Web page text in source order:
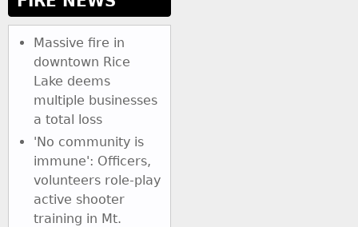
Massive fire in
downtown Rice
Lake deems
multiple businesses
a total loss
'No community is
immune': Officers,
volunteers role-play
active shooter
training in Mt.